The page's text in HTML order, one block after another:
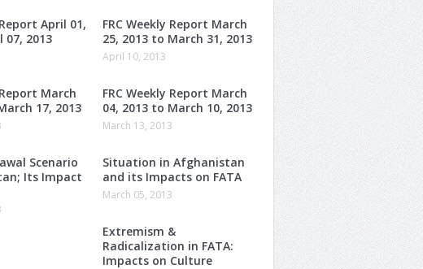
April 01,
07, 2013
FRC Weekly Report March
25, 2013 to March 31, 2013
April 10, 2013
March
17, 2013
FRC Weekly Report March
04, 2013 to March 10, 2013
March 13, 2013
Scenario
Its Impact
Situation in Afghanistan
and its Impacts on FATA
March 05, 2013
Extremism &
Radicalization in FATA:
Impacts on Culture